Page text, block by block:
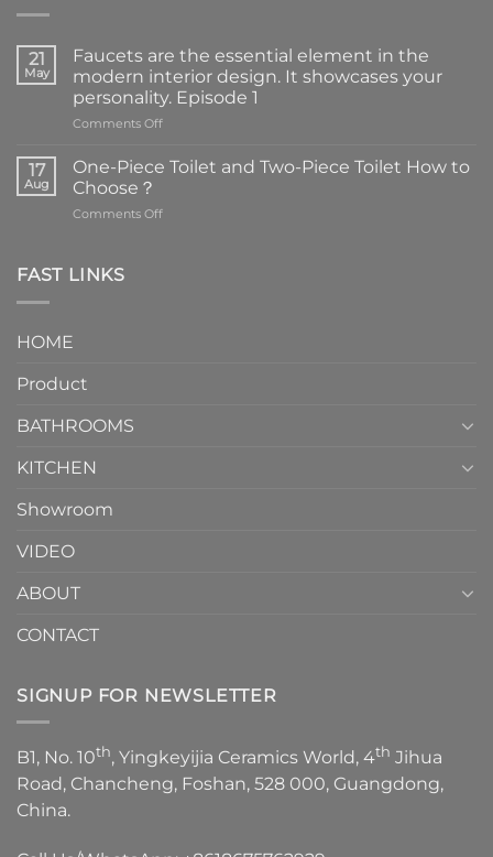
21
May
Faucets are the essential element in the
modern interior design. It showcases your
personality. Episode 1
Comments Offon
are
element
17
Aug
One-Piece Toilet and Two-Piece Toilet How to
Choose？
Comments Offon
FAST LINKS
HOME
Product
BATHROOMS
KITCHEN
Showroom
VIDEO
ABOUT
CONTACT
SIGNUP FOR NEWSLETTER
B1, No. 10th, Yingkeyijia Ceramics World, 4th Jihua
Road, Chancheng, Foshan, 528 000, Guangdong,
China.